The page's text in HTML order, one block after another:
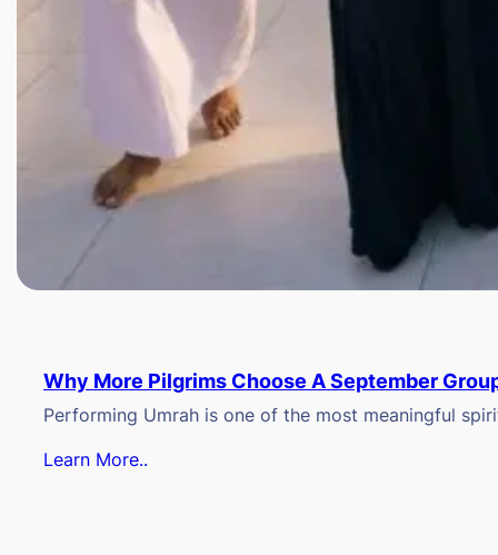
Why More Pilgrims Choose A September
Performing Umrah is one of the most meaningful
Learn More..